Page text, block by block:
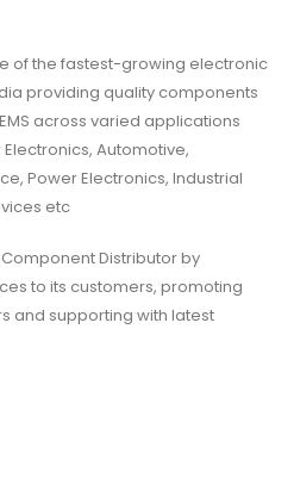
of the fastest-growing electronic
providing quality components
across varied applications
Automotive,
Power Electronics, Industrial
etc
Distributor by
to its customers, promoting
and supporting with latest